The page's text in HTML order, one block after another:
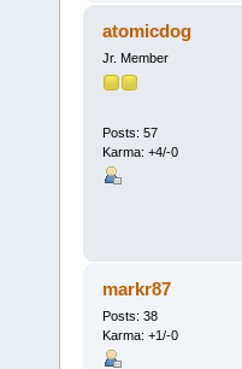
atomicdog
Jr. Member
Posts: 57
Karma: +4/-0
markr87
Posts: 38
Karma: +1/-0